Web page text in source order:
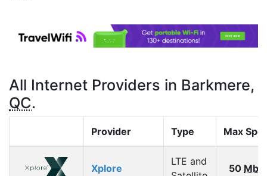
All Internet Providers in Barkmere,
QC.
Provider Type Max
Xplore
LTE and
50